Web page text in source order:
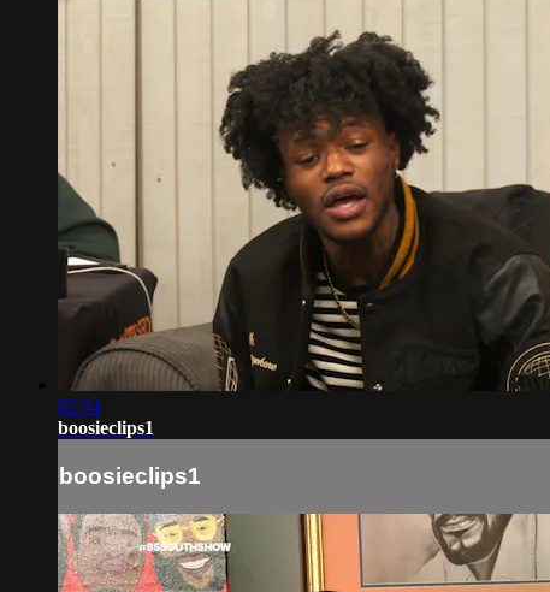
02:34
boosieclips1
boosieclips1